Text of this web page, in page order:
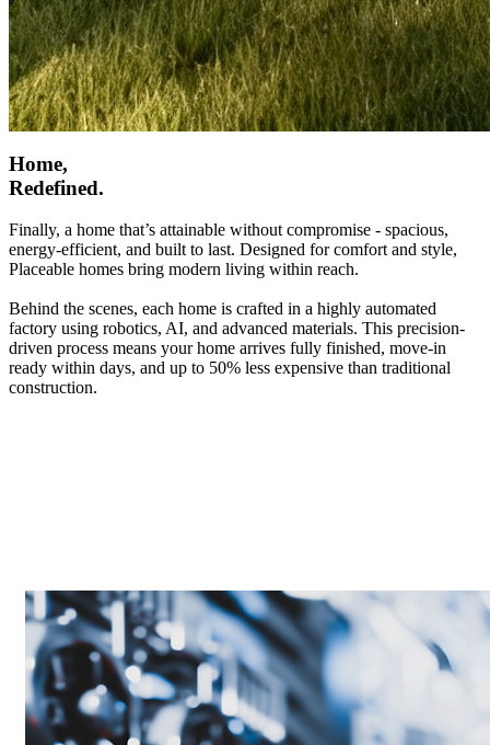
Home,
Redefined.
Finally, a home that’s attainable without compromise - spacious,
energy-efficient, and built to last. Designed for comfort and style,
Placeable homes bring modern living within reach.
Behind the scenes, each home is crafted in a highly automated
factory using robotics, AI, and advanced materials. This precision-
driven process means your home arrives fully finished, move-in
ready within days, and up to 50% less expensive than traditional
construction.